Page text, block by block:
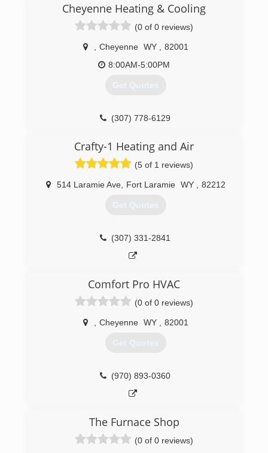
Cheyenne Heating & Cooling
(0 of 0 reviews)
Cheyenne WY
82001
8:00AM-5:00PM
Get Quotes
(307) 778-6129
Crafty-1 Heating and Air
(5 of 1 reviews)
514 Laramie Ave, Fort Laramie WY 82212
Get Quotes
(307) 331-2841
Comfort Pro HVAC
(0 of 0 reviews)
Cheyenne WY 82001
Get Quotes
(970) 893-0360
The Furnace Shop
(0 of 0 reviews)